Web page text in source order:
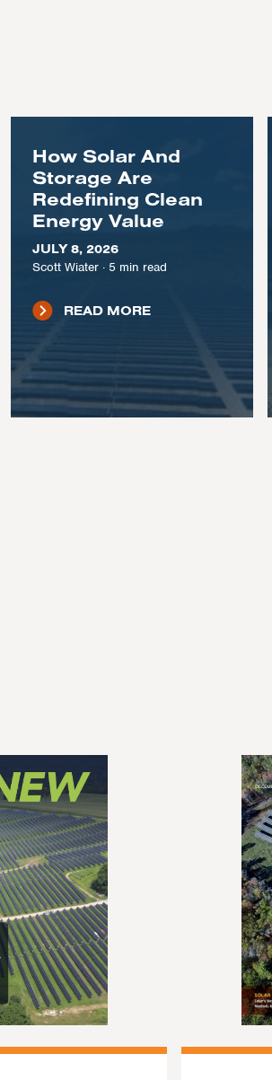
How Solar And
Storage Are
Redefining Clean
Energy Value
JULY 8, 2026
Scott Wiater· 5 min read
READ MORE